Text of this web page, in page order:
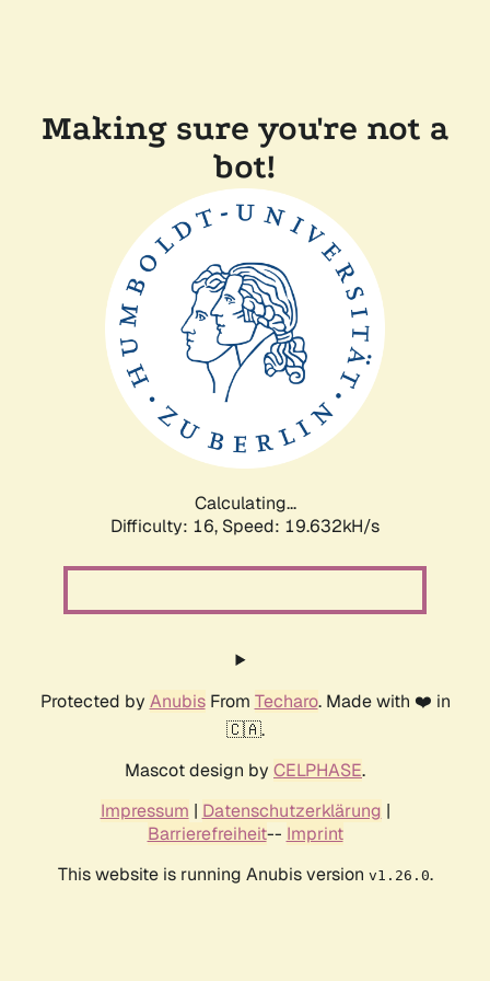
Making sure you're not a
bot!
Calculating...
Difficulty: 16, Speed: 19.632kH/s
Protected by AnubisFrom Techaro. Made with ❤️ in
🇨🇦.
Mascot design by CELPHASE.
Impressum | Datenschutzerklärung |
Barrierefreiheit-- Imprint
This website is running Anubis version v1.26.0.